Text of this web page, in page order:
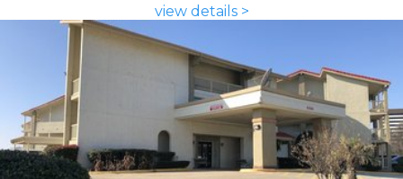
view details >